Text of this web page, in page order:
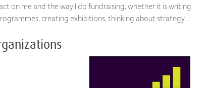
on me and the way I do fundraising, whether it is writing
creating exhibitions, thinking about strategy…